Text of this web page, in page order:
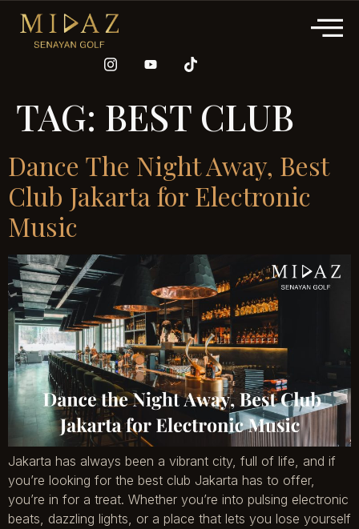
TAG: BEST CLUB
Dance The Night Away, Best
Club Jakarta for Electronic
Music
Jakarta has always been a vibrant city, full of life, and if
you’re looking for the best club Jakarta has to offer,
you’re in for a treat. Whether you’re into pulsing electronic
beats, dazzling lights, or a place that lets you lose yourself